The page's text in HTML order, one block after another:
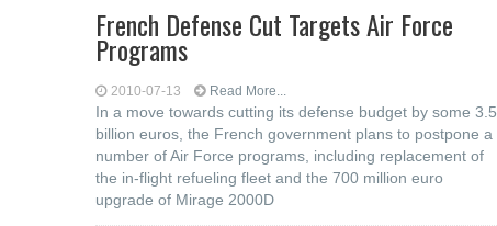
French Defense Cut Targets Air Force
Programs
2010-07-13 Read More...
In a move towards cutting its defense budget by some 3.5
billion euros, the French government plans to postpone a
number of Air Force programs, including replacement of
the in-flight refueling fleet and the 700 million euro
upgrade of Mirage 2000D